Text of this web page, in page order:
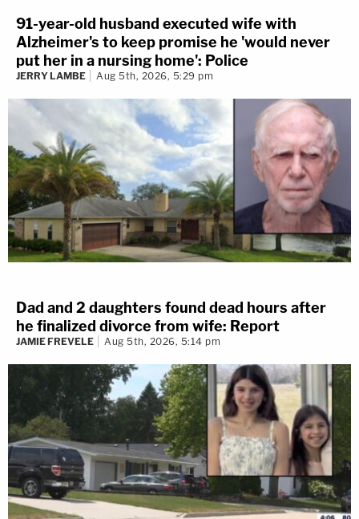
91-year-old husband executed wife with
Alzheimer's to keep promise he 'would never
put her in a nursing home': Police
JERRY LAMBE Aug 5th, 2026, 5:29 pm
Dad and 2 daughters found dead hours after
he finalized divorce from wife: Report
JAMIE FREVELE Aug 5th, 2026, 5:14 pm